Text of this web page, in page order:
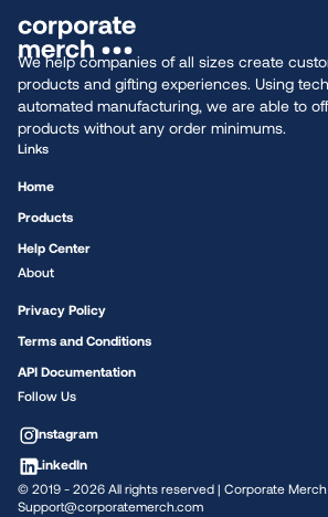
We help companies of all sizes create
products and gifting experiences. Using
automated manufacturing, we are able to
products without any order minimums.
Links
Home
Products
Help Center
About
Privacy Policy
Terms and Conditions
API Documentation
Follow Us
Instagram
LinkedIn
© 2019 - 2026 All rights reserved | Corporate
Support@corporatemerch.com